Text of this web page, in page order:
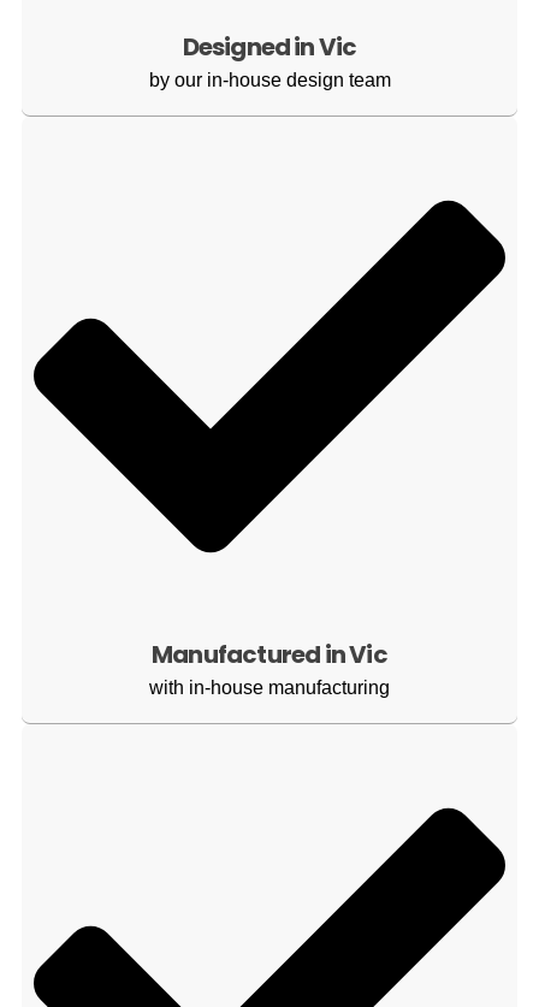
Designed in Vic
by our in-house design team
Manufactured in Vic
with in-house manufacturing